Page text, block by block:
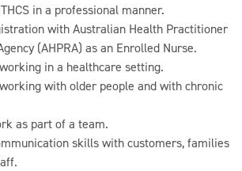
in a professional manner.
with Australian Health Practitioner
(AHPRA) as an Enrolled Nurse.
in a healthcare setting.
with older people and with chronic
as part of a team.
skills with customers, families